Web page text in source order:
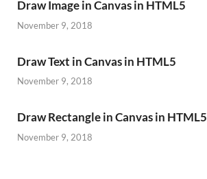
Draw Image in Canvas in HTML5
November 9, 2018
Draw Text in Canvas in HTML5
November 9, 2018
Draw Rectangle in Canvas in HTML5
November 9, 2018